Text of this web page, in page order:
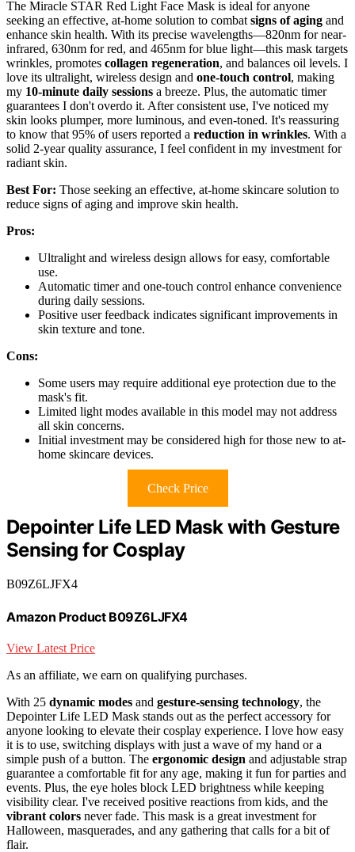
The Miracle STAR Red Light Face Mask is ideal for anyone
seeking an effective, at-home solution to combat signs of aging and
enhance skin health. With its precise wavelengths—820nm for near-
infrared, 630nm for red, and 465nm for blue light—this mask targets
wrinkles, promotes collagen regeneration, and balances oil levels. I
love its ultralight, wireless design and one-touch control, making
my 10-minute daily sessions a breeze. Plus, the automatic timer
guarantees I don't overdo it. After consistent use, I've noticed my
skin looks plumper, more luminous, and even-toned. It's reassuring
to know that 95% of users reported a reduction in wrinkles. With a
solid 2-year quality assurance, I feel confident in my investment for
radiant skin.
Best For: Those seeking an effective, at-home skincare solution to
reduce signs of aging and improve skin health.
Pros:
Ultralight and wireless design allows for easy, comfortable
use.
Automatic timer and one-touch control enhance convenience
during daily sessions.
Positive user feedback indicates significant improvements in
skin texture and tone.
Cons:
Some users may require additional eye protection due to the
mask's fit.
Limited light modes available in this model may not address
all skin concerns.
Initial investment may be considered high for those new to at-
home skincare devices.
Check Price
Depointer Life LED Mask with Gesture
Sensing for Cosplay
B09Z6LJFX4
Amazon Product B09Z6LJFX4
View Latest Price
As an affiliate, we earn on qualifying purchases.
With 25 dynamic modes and gesture-sensing technology, the
Depointer Life LED Mask stands out as the perfect accessory for
anyone looking to elevate their cosplay experience. I love how easy
it is to use, switching displays with just a wave of my hand or a
simple push of a button. The ergonomic design and adjustable strap
guarantee a comfortable fit for any age, making it fun for parties and
events. Plus, the eye holes block LED brightness while keeping
visibility clear. I've received positive reactions from kids, and the
vibrant colors never fade. This mask is a great investment for
Halloween, masquerades, and any gathering that calls for a bit of
flair.